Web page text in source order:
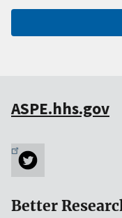
ASPE.hhs.gov
Better